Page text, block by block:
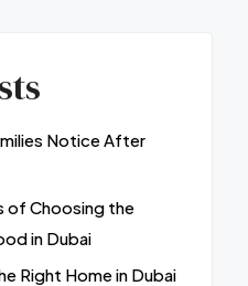
Notice After
of Choosing the
in Dubai
Right Home in Dubai